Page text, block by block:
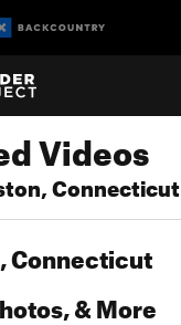
Videos
Connecticut
Connecticut
& More